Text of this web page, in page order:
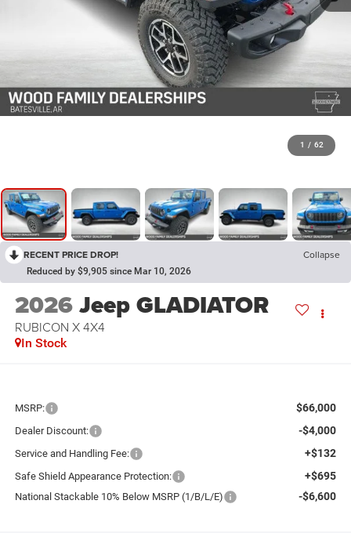
1 / 62
RECENT PRICE DROP! Collapse
Reduced by $9,905 since Mar 10, 2026
2026Jeep GLADIATOR
RUBICON X 4X4
In Stock
MSRP: $66,000
Dealer Discount: -$4,000
Service and Handling Fee: +$132
Safe Shield Appearance Protection: +$695
National Stackable 10% Below MSRP (1/B/L/E) -$6,600